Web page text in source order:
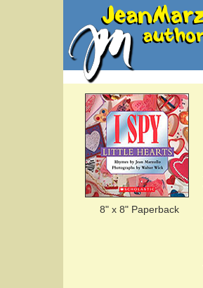
8" x 8" Paperback